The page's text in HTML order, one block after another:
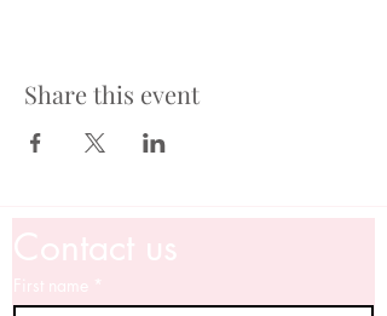
Share this event
Contact us
First name *